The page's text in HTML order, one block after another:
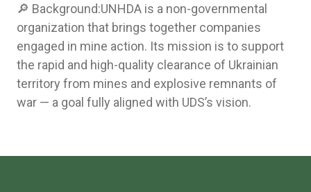
🔎 Background:UNHDA is a non-governmental
organization that brings together companies
engaged in mine action. Its mission is to support
the rapid and high-quality clearance of Ukrainian
territory from mines and explosive remnants of
war — a goal fully aligned with UDS’s vision.